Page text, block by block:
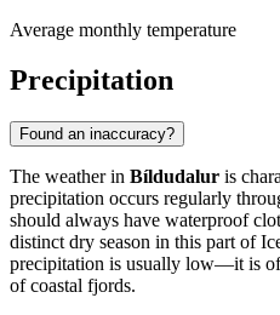
Average monthly temperature
Precipitation
Found an inaccuracy?
The weather in Bíldudalur is
precipitation occurs regularly
should always have waterproof
distinct dry season in this part of
precipitation is usually low—it is
of coastal fjords.